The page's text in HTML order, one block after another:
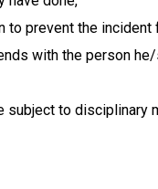
to prevent the
with the person
to disciplinary